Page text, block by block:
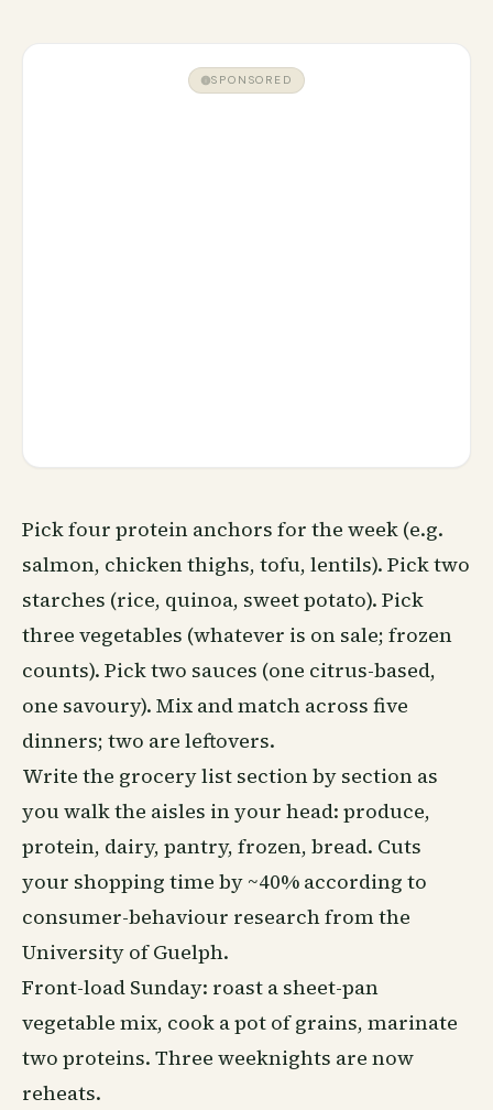
SPONSORED
Pick four protein anchors for the week (e.g.
salmon, chicken thighs, tofu, lentils). Pick two
starches (rice, quinoa, sweet potato). Pick
three vegetables (whatever is on sale; frozen
counts). Pick two sauces (one citrus-based,
one savoury). Mix and match across five
dinners; two are leftovers.
Write the grocery list section by section as
you walk the aisles in your head: produce,
protein, dairy, pantry, frozen, bread. Cuts
your shopping time by ~40% according to
consumer-behaviour research from the
University of Guelph.
Front-load Sunday: roast a sheet-pan
vegetable mix, cook a pot of grains, marinate
two proteins. Three weeknights are now
reheats.